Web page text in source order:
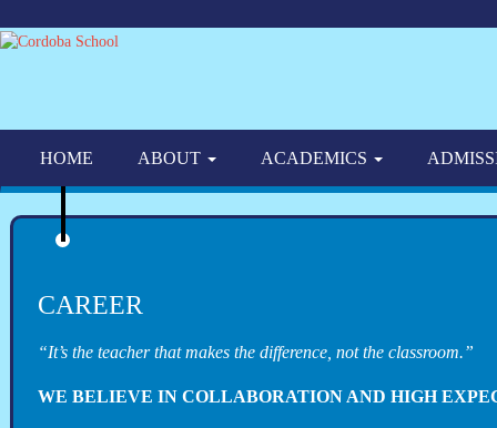
HOME ABOUT ACADEMICS
CAREER
“It’s the teacher that makes the difference, not the classroom.”
WE BELIEVE IN COLLABORATION AND HIGH